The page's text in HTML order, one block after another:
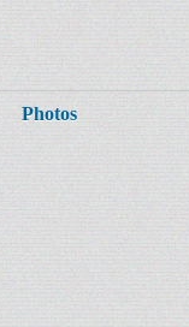
Photos